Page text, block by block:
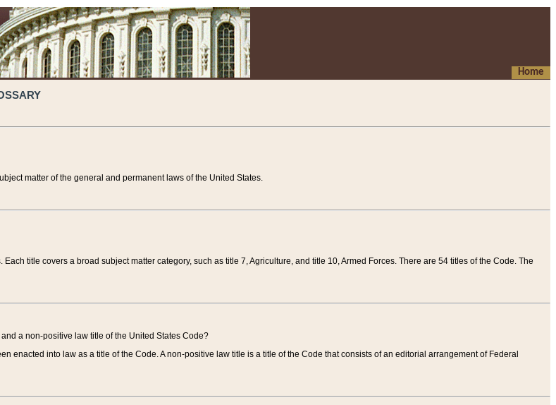
Home
matter of the general and permanent laws of the United States.
title covers a broad subject matter category, such as title 7, Agriculture, and title 10, Armed Forces. There are 54 titles of the Code. The
a non-positive law title of the United States Code?
enacted into law as a title of the Code. A non-positive law title is a title of the Code that consists of an editorial arrangement of Federal